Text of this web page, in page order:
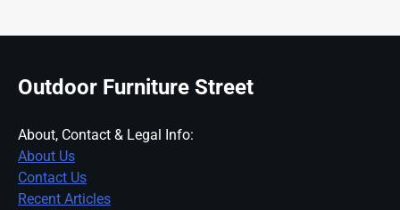
Outdoor Furniture Street
About, Contact & Legal Info:
About Us
Contact Us
Recent Articles